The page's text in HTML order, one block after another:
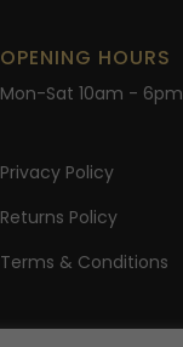
OPENING HOURS
Mon-Sat 10am - 6pm
Privacy Policy
Returns Policy
Terms & Conditions